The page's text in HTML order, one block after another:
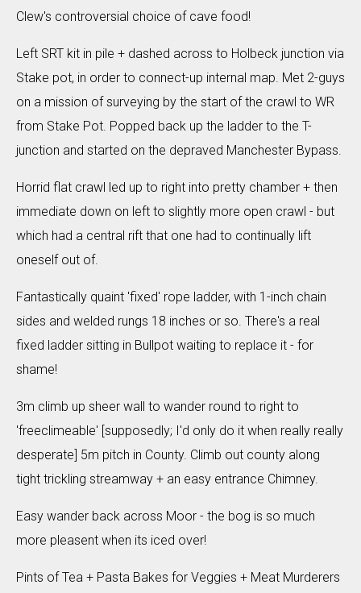
Clew's controversial choice of cave food!
Left SRT kit in pile + dashed across to Holbeck junction via
Stake pot, in order to connect-up internal map. Met 2-guys
on a mission of surveying by the start of the crawl to WR
from Stake Pot. Popped back up the ladder to the T-
junction and started on the depraved Manchester Bypass.
Horrid flat crawl led up to right into pretty chamber + then
immediate down on left to slightly more open crawl - but
which had a central rift that one had to continually lift
oneself out of.
Fantastically quaint 'fixed' rope ladder, with 1-inch chain
sides and welded rungs 18 inches or so. There's a real
fixed ladder sitting in Bullpot waiting to replace it - for
shame!
3m climb up sheer wall to wander round to right to
'freeclimeable' [supposedly; I'd only do it when really really
desperate] 5m pitch in County. Climb out county along
tight trickling streamway + an easy entrance Chimney.
Easy wander back across Moor - the bog is so much
more pleasent when its iced over!
Pints of Tea + Pasta Bakes for Veggies + Meat Murderers